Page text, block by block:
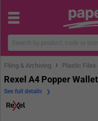
Filing & Archiving › Plastic Files
Rexel A4 Popper
See full details